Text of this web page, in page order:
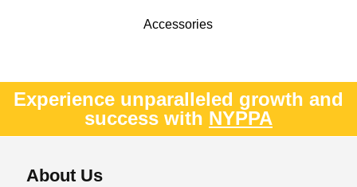
Accessories
Experience unparalleled growth and
success with NYPPA
About Us